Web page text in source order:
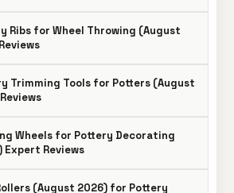
Ribs for Wheel Throwing (August
Trimming Tools for Potters (August
Wheels for Pottery Decorating
Expert Reviews
(August 2026) for Pottery